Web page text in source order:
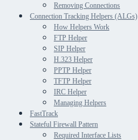
Removing Connections
Connection Tracking Helpers (ALGs)
How Helpers Work
FTP Helper
SIP Helper
H.323 Helper
PPTP Helper
TFTP Helper
IRC Helper
Managing Helpers
FastTrack
Stateful Firewall Pattern
Required Interface Lists